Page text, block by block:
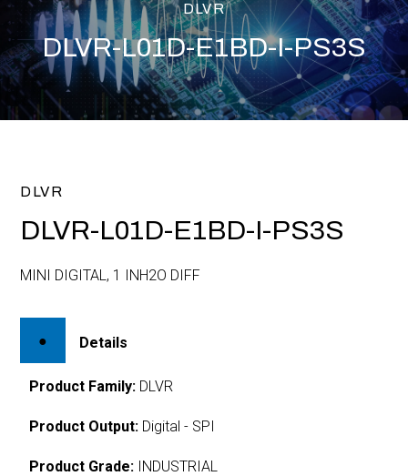
DLVR
DLVR-L01D-E1BD-I-PS3S
DLVR
DLVR-L01D-E1BD-I-PS3S
MINI DIGITAL, 1 INH2O DIFF
Details
Product Family: DLVR
Product Output: Digital - SPI
Product Grade: INDUSTRIAL